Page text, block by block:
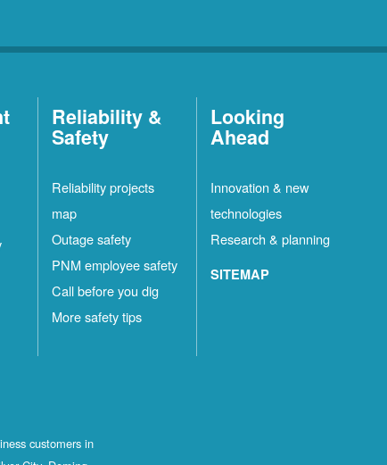
Reliability &
Safety
Reliability projects
map
Outage safety
PNM employee safety
Call before you dig
More safety tips
Looking
Ahead
Innovation & new
technologies
Research & planning
SITEMAP
customers in